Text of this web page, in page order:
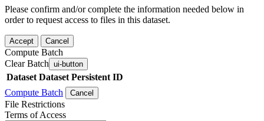
Please confirm and/or complete the information needed below in
order to request access to files in this dataset.
Accept Cancel
Compute Batch
Clear Batch ui-button
Dataset Dataset Persistent ID
Compute Batch
Cancel
File Restrictions
Terms of Access